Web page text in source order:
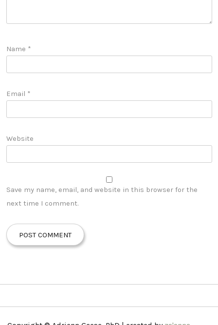
Name *
Email *
Website
Save my name, email, and website in this browser for the
next time I comment.